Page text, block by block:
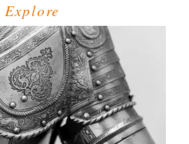
Explore